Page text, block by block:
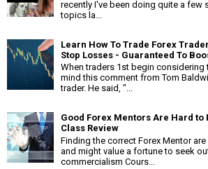
recently I've been doing quite a few
topics la...
Learn How To Trade Forex
Stop Losses - Guaranteed To
When traders 1st begin
mind this comment from Tom
trader. He said, "...
Good Forex Mentors Are Hard to
Class Review
Finding the correct Forex Mentor
and might value a fortune to seek
commercialism Cours...